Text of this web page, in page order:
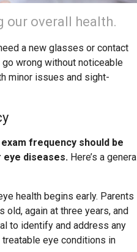
our overall health.
a new glasses or contact
go wrong without noticeable
minor issues and sight-
exam frequency should be
diseases. Here’s a general
health begins early. Parents
again at three years, and
to identify and address any
eye conditions in